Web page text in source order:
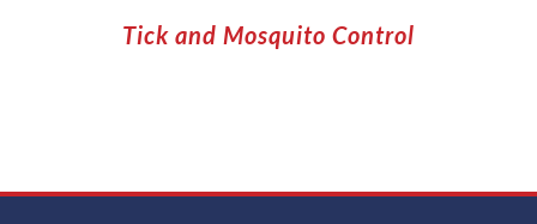
Tick and Mosquito Control